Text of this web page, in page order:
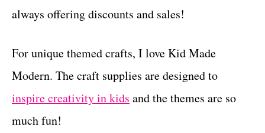
always offering discounts and sales!
For unique themed crafts, I love Kid Made
Modern. The craft supplies are designed to
inspire creativity in kids and the themes are so
much fun!